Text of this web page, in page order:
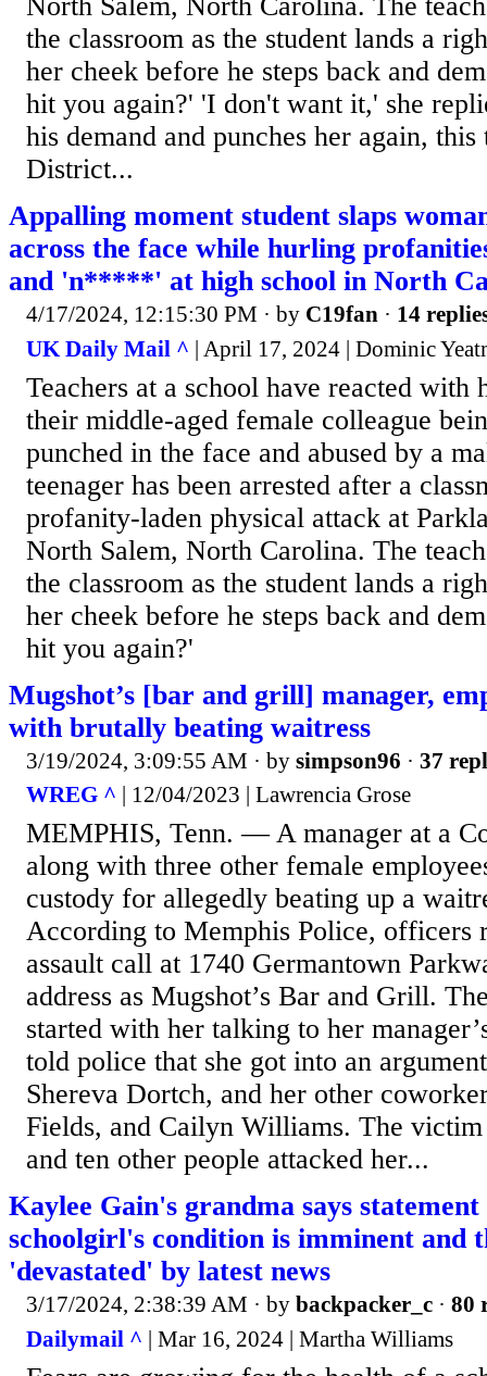
North Salem, North Carolina. The
the classroom as the student lands a
her cheek before he steps back and
hit you again?' 'I don't want it,' she
his demand and punches her again,
District...
Appalling moment student slaps
across the face while hurling
and 'n*****' at high school in North
4/17/2024, 12:15:30 PM · by C19fan · 14
UK Daily Mail ^ | April 17, 2024 | Dominic
Teachers at a school have reacted
their middle-aged female colleague
punched in the face and abused by a
teenager has been arrested after a
profanity-laden physical attack at
North Salem, North Carolina. The
the classroom as the student lands a
her cheek before he steps back and
hit you again?'
Mugshot’s [bar and grill] manager,
with brutally beating waitress
3/19/2024, 3:09:55 AM · by simpson96 · 37
WREG ^ | 12/04/2023 | Lawrencia Grose
MEMPHIS, Tenn. — A manager at a
along with three other female
custody for allegedly beating up a
According to Memphis Police, officers
assault call at 1740 Germantown
address as Mugshot’s Bar and Grill.
started with her talking to her
told police that she got into an
Shereva Dortch, and her other
Fields, and Cailyn Williams. The
and ten other people attacked her...
Kaylee Gain's grandma says statement
schoolgirl's condition is imminent and
'devastated' by latest news
3/17/2024, 2:38:39 AM · by backpacker_c · 80
Dailymail ^ | Mar 16, 2024 | Martha Williams